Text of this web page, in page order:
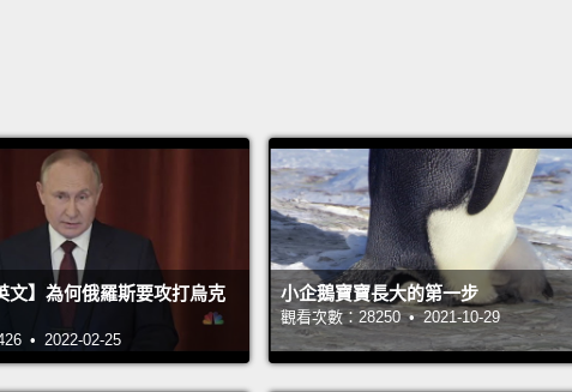
But the
not just
Stories
disease is
United
文】為何俄羅斯要攻打烏克
• 2022-02-25
小企鵝寶寶長大的第一步
觀看次數：28250 • 2021-10-29